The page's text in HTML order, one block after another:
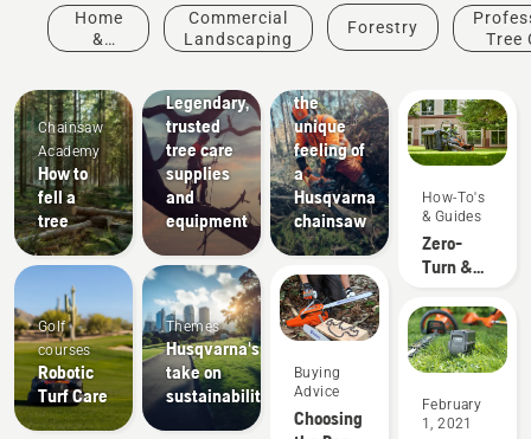
Home
&
Commercial
Landscaping
Forestry
Tree
Chainsaw
Academy
How to
fell a
tree
Golf
courses
Robotic
Turf Care
Arborists
& Tree
Care
Legendary,
trusted
tree care
supplies
and
equipment
Themes
Husqvarna's
take on
sustainability
About Us
How
Husqvarna
the
unique
feeling of
a
Husqvarna
chainsaw
Buying
Advice
Choosing
How-To's
& Guides
Zero-
Turn &
Lawn
Mower
Accessory
Chart
February
1, 2021